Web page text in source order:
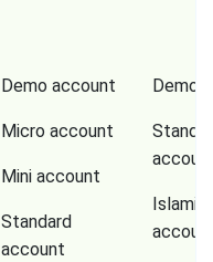
Demo account
Micro account
Mini account
Standard
account
Demo
Islamic